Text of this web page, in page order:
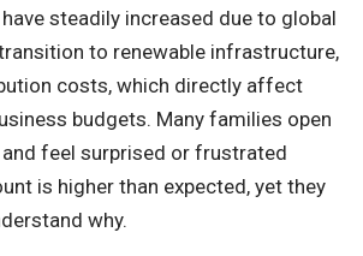
steadily increased due to global
to renewable infrastructure,
costs, which directly affect
budgets. Many families open
feel surprised or frustrated
is higher than expected, yet they
why.